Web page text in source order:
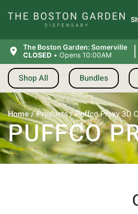
The Boston Garden: Somerville
CLOSED • Opens 10:00AM |
Shop All Bundles
Home/Products/Puffco Proxy 3D
PUFFCO